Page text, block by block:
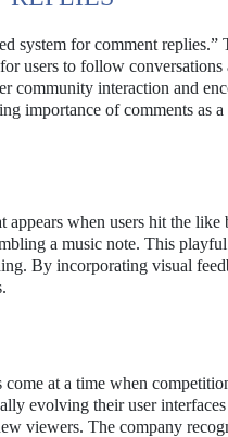
system for comment replies.”
users to follow
community interaction and
importance of comments as
when users hit the
a music note. This
By incorporating visual
at a time when
evolving their user interfaces
viewers. The company